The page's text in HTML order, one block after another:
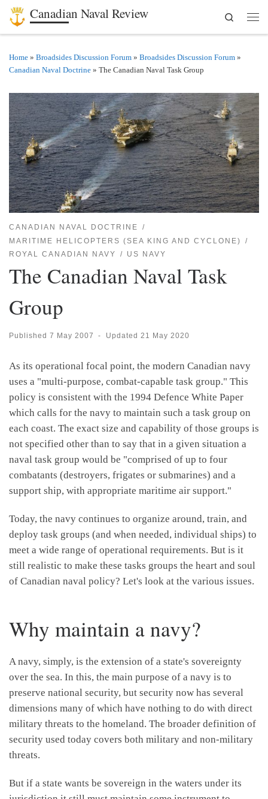
Skip to content
Canadian Naval Review
Search
Home » Broadsides Discussion Forum » Broadsides Discussion Forum »
Canadian Naval Doctrine » The Canadian Naval Task Group
CANADIAN NAVAL DOCTRINE
MARITIME HELICOPTERS (SEA KING AND CYCLONE)
ROYAL CANADIAN NAVY
US NAVY
The Canadian Naval Task
Group
Published 7 May 2007 - Updated 21 May 2020
As its operational focal point, the modern Canadian navy
uses a "multi-purpose, combat-capable task group." This
policy is consistent with the 1994 Defence White Paper
which calls for the navy to maintain such a task group on
each coast. The exact size and capability of those groups is
not specified other than to say that in a given situation a
naval task group would be "comprised of up to four
combatants (destroyers, frigates or submarines) and a
support ship, with appropriate maritime air support."
Today, the navy continues to organize around, train, and
deploy task groups (and when needed, individual ships) to
meet a wide range of operational requirements. But is it
still realistic to make these tasks groups the heart and soul
of Canadian naval policy? Let's look at the various issues.
Why maintain a navy?
A navy, simply, is the extension of a state's sovereignty
over the sea. In this, the main purpose of a navy is to
preserve national security, but security now has several
dimensions many of which have nothing to do with direct
military threats to the homeland. The broader definition of
security used today covers both military and non-military
threats.
But if a state wants be sovereign in the waters under its